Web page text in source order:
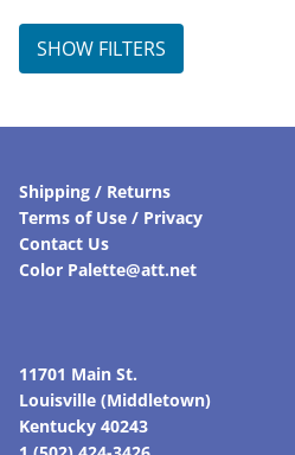
SHOW FILTERS
Shipping / Returns
Terms of Use / Privacy
Contact Us
Color Palette@att.net
11701 Main St.
Louisville (Middletown)
Kentucky 40243